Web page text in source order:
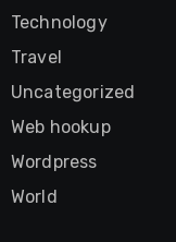
Technology
Travel
Uncategorized
Web hookup
Wordpress
World